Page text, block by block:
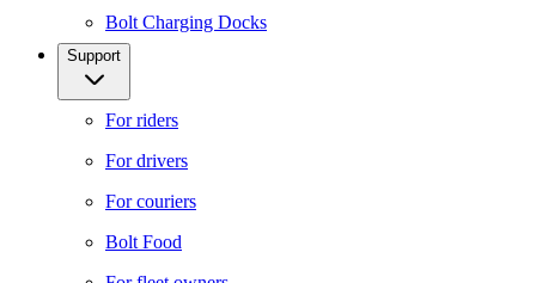
Bolt Charging Docks
Support
For riders
For drivers
For couriers
Bolt Food